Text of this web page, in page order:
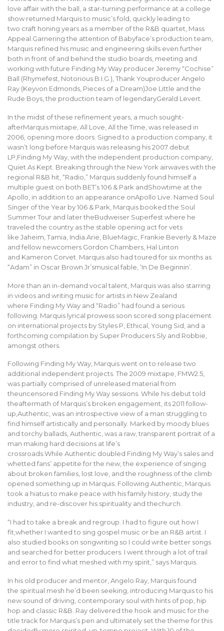
love affair with the ball, a star-turning performance at a college
show returned Marquis to music’s fold, quickly leading to
two craft honing years as a member of the R&B quartet, Mass
Appeal.Garnering the attention of Babyface’s production team,
Marquis refined his music and engineering skills even further
both in front of and behind the studio boards, meeting and
working with future Finding My Way producer Jeremy “Cochise”
Ball (Rhymefest, Notorious B.I.G.), Thank Youproducer Angelo
Ray (Keyvon Edmonds, Pieces of a Dream)Joe Little and the
Rude Boys, the production team of legendaryGerald Levert.
In the midst of these refinement years, a much sought-
afterMarquis mixtape, All Love, All the Time, was released in
2006, opening more doors. Signed to a production company, it
wasn’t long before Marquis was releasing his 2007 debut
LP,Finding My Way, with the independent production company,
Quiet As Kept. Breaking through the New York airwaves with the
regional R&B hit, “Radio,” Marquis suddenly found himself a
multiple guest on both BET’s 106 & Park andShowtime at the
Apollo, in addition to an appearance onApollo Live. Named Soul
Singer of the Year by 106 & Park, Marquis booked the Soul
Summer Tour and later theBudweiser Superfest where he
traveled the country as the stable opening act for vets
like Jaheim, Tamia, India.Arie, BlueMagic, Frankie Beverly & Maze
and fellow newcomers Gordon Chambers, Hal Linton
and Kameron Corvet. Marquis also had toured for six months as
“Adam” in Oscar Brown Jr’smusical fable, ‘In De Beginnin’.
More than an in-demand vocal talent, Marquis was also starring
in videos and writing music for artists in New Zealand
where Finding My Way and “Radio” had found a serious
following. Marquis lyrical prowess soon scored song placement
on international projects by Styles P, Ethical, Young Sid, and a
forthcoming compilation by Super Producers Sly and Robbie,
amongst others.
Following Finding My Way, Marquis went on to release two
additional independent projects. The 2009 mixtape, FMW2.5,
was partially comprised of unreleased material from
theuncensored Finding My Way sessions. While his debut told
theaftermath of Marquis’s broken engagement, its 2011 follow-
up,Authentic, was an introspective view of a man struggling to
find himself artistically and personally. Marked by moody blues
and torchy ballads, Authentic, was a raw, transparent portrait of a
man making hard decisions at life’s
crossroads.While Authentic doubled Finding My Way’s sales and
whetted fans’ appetite for the new, the experience of singing
about broken families, lost love, and the roughness of the climb
opened something up in Marquis. Following Authentic, Marquis
took a hiatus to make peace with his family history, study the
industry, and re-discover his spirituality and thechurch.
“I had to take a break and regroup. I had to figure out how I
fit,whether I wanted to sing gospel music or be an R&B artist. I
also studied books on songwriting so I could write better songs
and searched for better producers. I went through a lot of trail
and error to find what meshed with my spirit,” says Marquis.
In his old producer and mentor, Angelo Ray, Marquis found
the spiritual mesh he’d been seeking, introducing Marquis to his
new sound of driving, contemporary soul with hints of pop, hip
hop and classic R&B. Ray delivered the hook and music for the
title track for Marquis’s pen and ultimately set the theme for this